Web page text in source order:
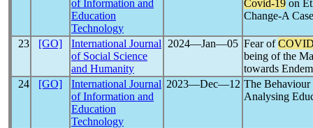
of Information and
Education
Technology
Covid-19 on
Change-A
23 [GO]
International Journal
of Social Science
and Humanity
2024―Jan―05 Fear of
being of the
towards
24
[GO]
International Journal
of Information and
Education
Technology
2023―Dec―12 The
Analysing